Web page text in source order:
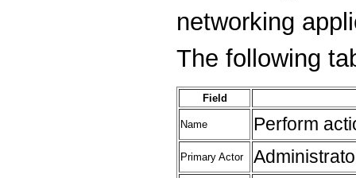
networking
The following
Field
Name Perform
Primary Actor